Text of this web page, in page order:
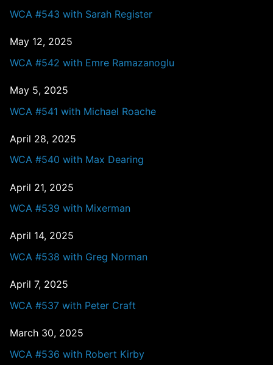
WCA #543 with Sarah Register
May 12, 2025
WCA #542 with Emre Ramazanoglu
May 5, 2025
WCA #541 with Michael Roache
April 28, 2025
WCA #540 with Max Dearing
April 21, 2025
WCA #539 with Mixerman
April 14, 2025
WCA #538 with Greg Norman
April 7, 2025
WCA #537 with Peter Craft
March 30, 2025
WCA #536 with Robert Kirby